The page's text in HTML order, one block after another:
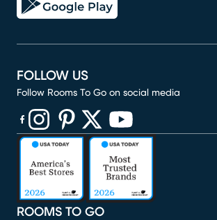
ROOMS TO GO
FOLLOW US
Follow Rooms To Go on social media
(opens in new window)
(opens in new window)
(opens in new window)
(opens in new window)
(opens in new window)